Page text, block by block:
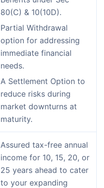
80(C) & 10(10D).
Partial Withdrawal
option for addressing
immediate financial
needs.
A Settlement Option to
reduce risks during
market downturns at
maturity.
Assured tax-free annual
income for 10, 15, 20, or
25 years ahead to cater
to your expanding